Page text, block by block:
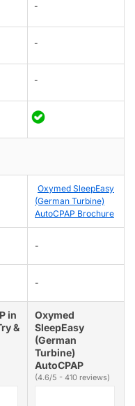
-
-
-
Oxymed SleepEasy
(German Turbine)
AutoCPAP Brochure
-
-
in
&
Oxymed
SleepEasy
(German
Turbine)
AutoCPAP
(4.6/5 - 410 reviews)